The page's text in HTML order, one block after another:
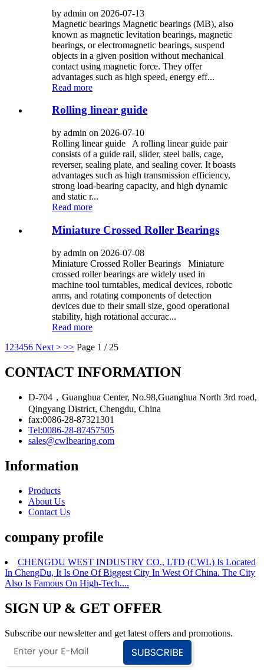
by admin on 2026-07-13
Magnetic bearings Magnetic bearings (MB), also
known as magnetic levitation bearings, magnetic
bearings, or electromagnetic bearings, suspend
objects in a given position without mechanical
contact using magnetic force. They offer
advantages such as high speed, energy eff...
Read more
Rolling linear guide
by admin on 2026-07-10
Rolling linear guide A rolling linear guide pair
consists of a guide rail, slider, steel balls, cage,
reverser, sealing plate, and sealing cover. It boasts
advantages such as high transmission efficiency,
strong load-bearing capacity, and high dynamic
and static r...
Read more
Miniature Crossed Roller Bearings
by admin on 2026-07-08
Miniature Crossed Roller Bearings Miniature
crossed roller bearings are widely used in
machine tool turntables, medical devices, robotic
arms, and rotating components of detection
devices due to their small size, good operational
stability, high rotational accurac...
Read more
1 23456 Next > >> Page 1 / 25
CONTACT INFORMATION
D-704，Guanghua Center, No.98,Guanghua North 3rd road,
Qingyang District, Chengdu, China
fax:0086-28-87321301
Tel:0086-28-87457505
sales@cwlbearing.com
Information
Products
About Us
Contact Us
company profile
CHENGDU WEST INDUSTRY CO., LTD (CWL) Is Located
In ChengDu, It Is One Of Biggest City In West Of China. The City
Also Is Famous On High-Tech....
SIGN UP & GET OFFER
Subscribe our newsletter and get latest offers and promotions.